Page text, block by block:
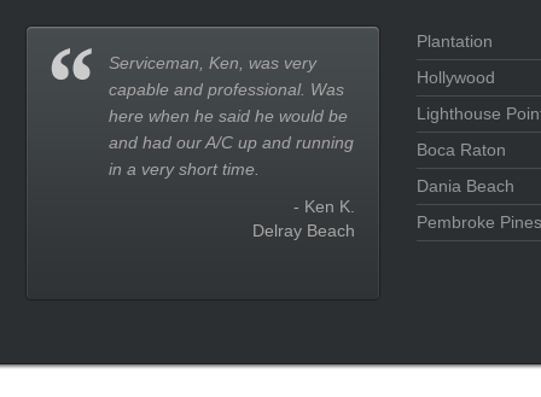
Serviceman, Ken, was very
capable and professional. Was
here when he said he would be
and had our A/C up and running
in a very short time.
- Ken K.
Delray Beach
Plantation
Hollywood
Lighthouse
Boca Raton
Dania Beach
Pembroke Pines